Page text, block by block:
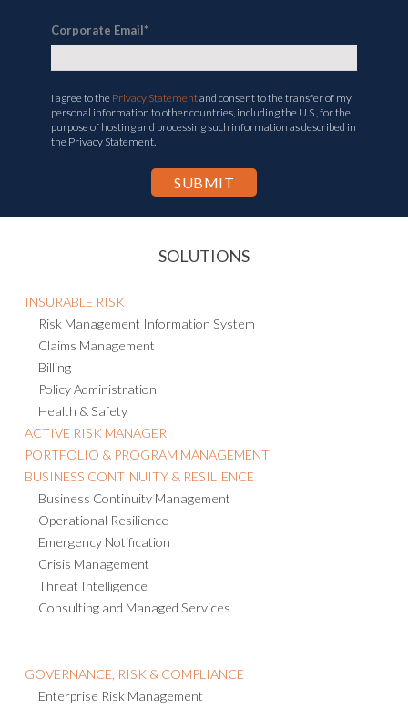
Corporate Email*
I agree to the Privacy Statementand consent to the transfer of my
personal information to other countries, including the U.S., for the
purpose of hosting and processing such information as described in
the Privacy Statement.
SOLUTIONS
INSURABLE RISK
Risk Management Information System
Claims Management
Billing
Policy Administration
Health & Safety
ACTIVE RISK MANAGER
PORTFOLIO & PROGRAM MANAGEMENT
BUSINESS CONTINUITY & RESILIENCE
Business Continuity Management
Operational Resilience
Emergency Notification
Crisis Management
Threat Intelligence
Consulting and Managed Services
GOVERNANCE, RISK & COMPLIANCE
Enterprise Risk Management